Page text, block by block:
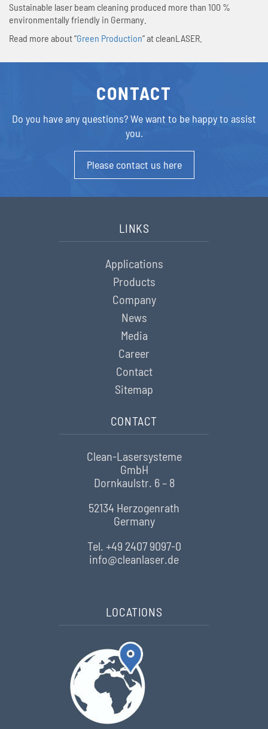
Sustainable laser beam cleaning produced more than 100 %
environmentally friendly in Germany.
Read more about “Green Production” at cleanLASER.
CONTACT
Do you have any questions?We want to be happy to assist
you.
Please contact us here
LINKS
Applications
Products
Company
News
Media
Career
Contact
Sitemap
CONTACT
Clean-Lasersysteme
GmbH
Dornkaulstr. 6 – 8
52134 Herzogenrath
Germany
Tel. +49 2407 9097-0
info@cleanlaser.de
LOCATIONS